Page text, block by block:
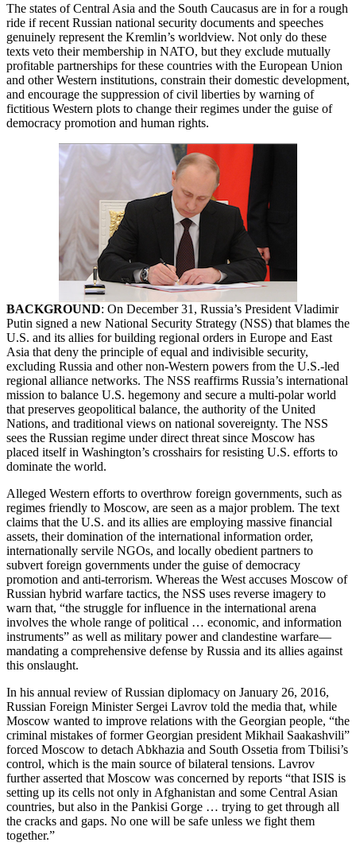
The states of Central Asia and the South Caucasus are in for a rough
ride if recent Russian national security documents and speeches
genuinely represent the Kremlin’s worldview. Not only do these
texts veto their membership in NATO, but they exclude mutually
profitable partnerships for these countries with the European Union
and other Western institutions, constrain their domestic development,
and encourage the suppression of civil liberties by warning of
fictitious Western plots to change their regimes under the guise of
democracy promotion and human rights.
BACKGROUND: On December 31, Russia’s President Vladimir
Putin signed a new National Security Strategy (NSS) that blames the
U.S. and its allies for building regional orders in Europe and East
Asia that deny the principle of equal and indivisible security,
excluding Russia and other non-Western powers from the U.S.-led
regional alliance networks. The NSS reaffirms Russia’s international
mission to balance U.S. hegemony and secure a multi-polar world
that preserves geopolitical balance, the authority of the United
Nations, and traditional views on national sovereignty. The NSS
sees the Russian regime under direct threat since Moscow has
placed itself in Washington’s crosshairs for resisting U.S. efforts to
dominate the world.
Alleged Western efforts to overthrow foreign governments, such as
regimes friendly to Moscow, are seen as a major problem. The text
claims that the U.S. and its allies are employing massive financial
assets, their domination of the international information order,
internationally servile NGOs, and locally obedient partners to
subvert foreign governments under the guise of democracy
promotion and anti-terrorism. Whereas the West accuses Moscow of
Russian hybrid warfare tactics, the NSS uses reverse imagery to
warn that, “the struggle for influence in the international arena
involves the whole range of political … economic, and information
instruments” as well as military power and clandestine warfare—
mandating a comprehensive defense by Russia and its allies against
this onslaught.
In his annual review of Russian diplomacy on January 26, 2016,
Russian Foreign Minister Sergei Lavrov told the media that, while
Moscow wanted to improve relations with the Georgian people, “the
criminal mistakes of former Georgian president Mikhail Saakashvili”
forced Moscow to detach Abkhazia and South Ossetia from Tbilisi’s
control, which is the main source of bilateral tensions. Lavrov
further asserted that Moscow was concerned by reports “that ISIS is
setting up its cells not only in Afghanistan and some Central Asian
countries, but also in the Pankisi Gorge … trying to get through all
the cracks and gaps. No one will be safe unless we fight them
together.”